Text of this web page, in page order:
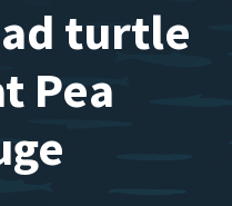
turtle
Pea